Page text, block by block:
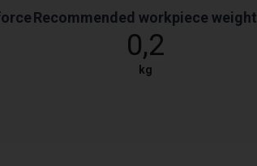
Recommended workpiece weight
0,2
kg